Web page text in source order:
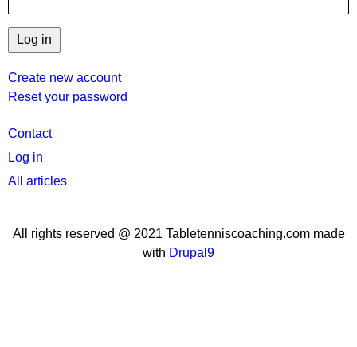
Create new account
Reset your password
User
menu
Contact
Log in
All articles
All rights reserved @ 2021 Tabletenniscoaching.com made
with Drupal9